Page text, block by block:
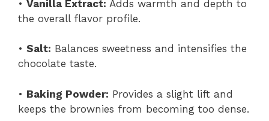
• Vanilla Extract: Adds warmth and depth to
the overall flavor profile.
• Salt: Balances sweetness and intensifies the
chocolate taste.
• Baking Powder: Provides a slight lift and
keeps the brownies from becoming too dense.